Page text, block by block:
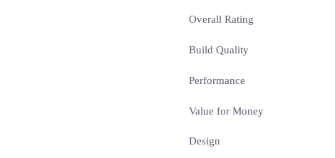
Overall Rating
Build Quality
Performance
Value for Money
Design